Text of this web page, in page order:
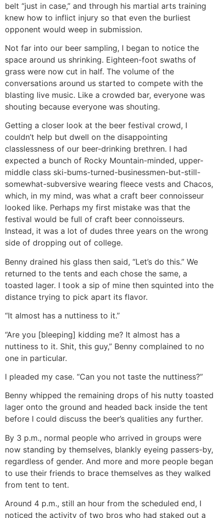
belt “just in case,” and through his martial arts training
knew how to inflict injury so that even the burliest
opponent would weep in submission.
Not far into our beer sampling, I began to notice the
space around us shrinking. Eighteen-foot swaths of
grass were now cut in half. The volume of the
conversations around us started to compete with the
blasting live music. Like a crowded bar, everyone was
shouting because everyone was shouting.
Getting a closer look at the beer festival crowd, I
couldn’t help but dwell on the disappointing
classlessness of our beer-drinking brethren. I had
expected a bunch of Rocky Mountain-minded, upper-
middle class ski-bums-turned-businessmen-but-still-
somewhat-subversive wearing fleece vests and Chacos,
which, in my mind, was what a craft beer connoisseur
looked like. Perhaps my first mistake was that the
festival would be full of craft beer connoisseurs.
Instead, it was a lot of dudes three years on the wrong
side of dropping out of college.
Benny drained his glass then said, “Let’s do this.” We
returned to the tents and each chose the same, a
toasted lager. I took a sip of mine then squinted into the
distance trying to pick apart its flavor.
“It almost has a nuttiness to it.”
“Are you [bleeping] kidding me? It almost has a
nuttiness to it. Shit, this guy,” Benny complained to no
one in particular.
I pleaded my case. “Can you not taste the nuttiness?”
Benny whipped the remaining drops of his nutty toasted
lager onto the ground and headed back inside the tent
before I could discuss the beer’s qualities any further.
By 3 p.m., normal people who arrived in groups were
now standing by themselves, blankly eyeing passers-by,
regardless of gender. And more and more people began
to use their friends to brace themselves as they walked
from tent to tent.
Around 4 p.m., still an hour from the scheduled end, I
noticed the activity of two bros who had staked out a